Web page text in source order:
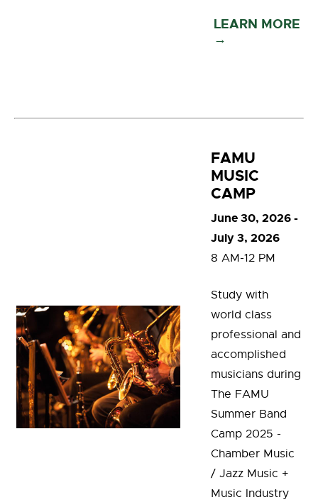
LEARN MORE
→
FAMU
MUSIC
CAMP
June 30, 2026 -
July 3, 2026
8 AM-12 PM
Study with
world class
professional and
accomplished
musicians during
The FAMU
Summer Band
Camp 2025 -
Chamber Music
/ Jazz Music +
Music Industry